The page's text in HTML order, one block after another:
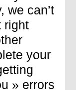
we can’t
right
your
» errors